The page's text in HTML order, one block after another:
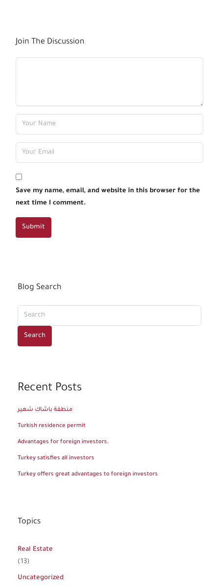
Join The Discussion
Save my name, email, and website in this browser for the
next time I comment.
Submit
Blog Search
Search
Recent Posts
منطقة باشاك شهير
Turkish residence permit
Advantages for foreign investors.
Turkey satisfies all investors
Turkey offers great advantages to foreign investors
Topics
Real Estate
(13)
Uncategorized